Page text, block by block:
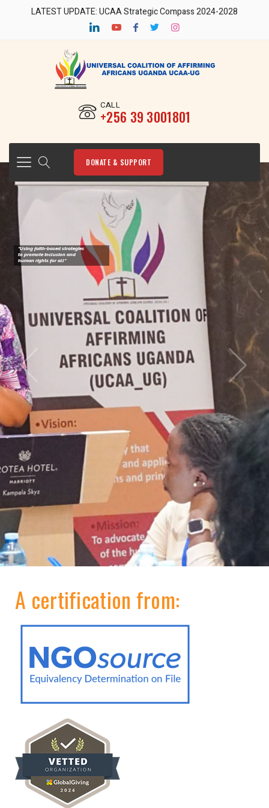
LATEST UPDATE: UCAA Strategic Compass 2024-2028
CALL
‎+256 39 3001801
DONATE & SUPPORT
"Using faith-based strategies
to promote Inclusion and
human rights for all"
A certification from: